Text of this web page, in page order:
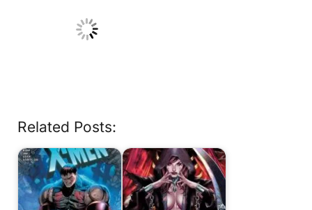
Related Posts: